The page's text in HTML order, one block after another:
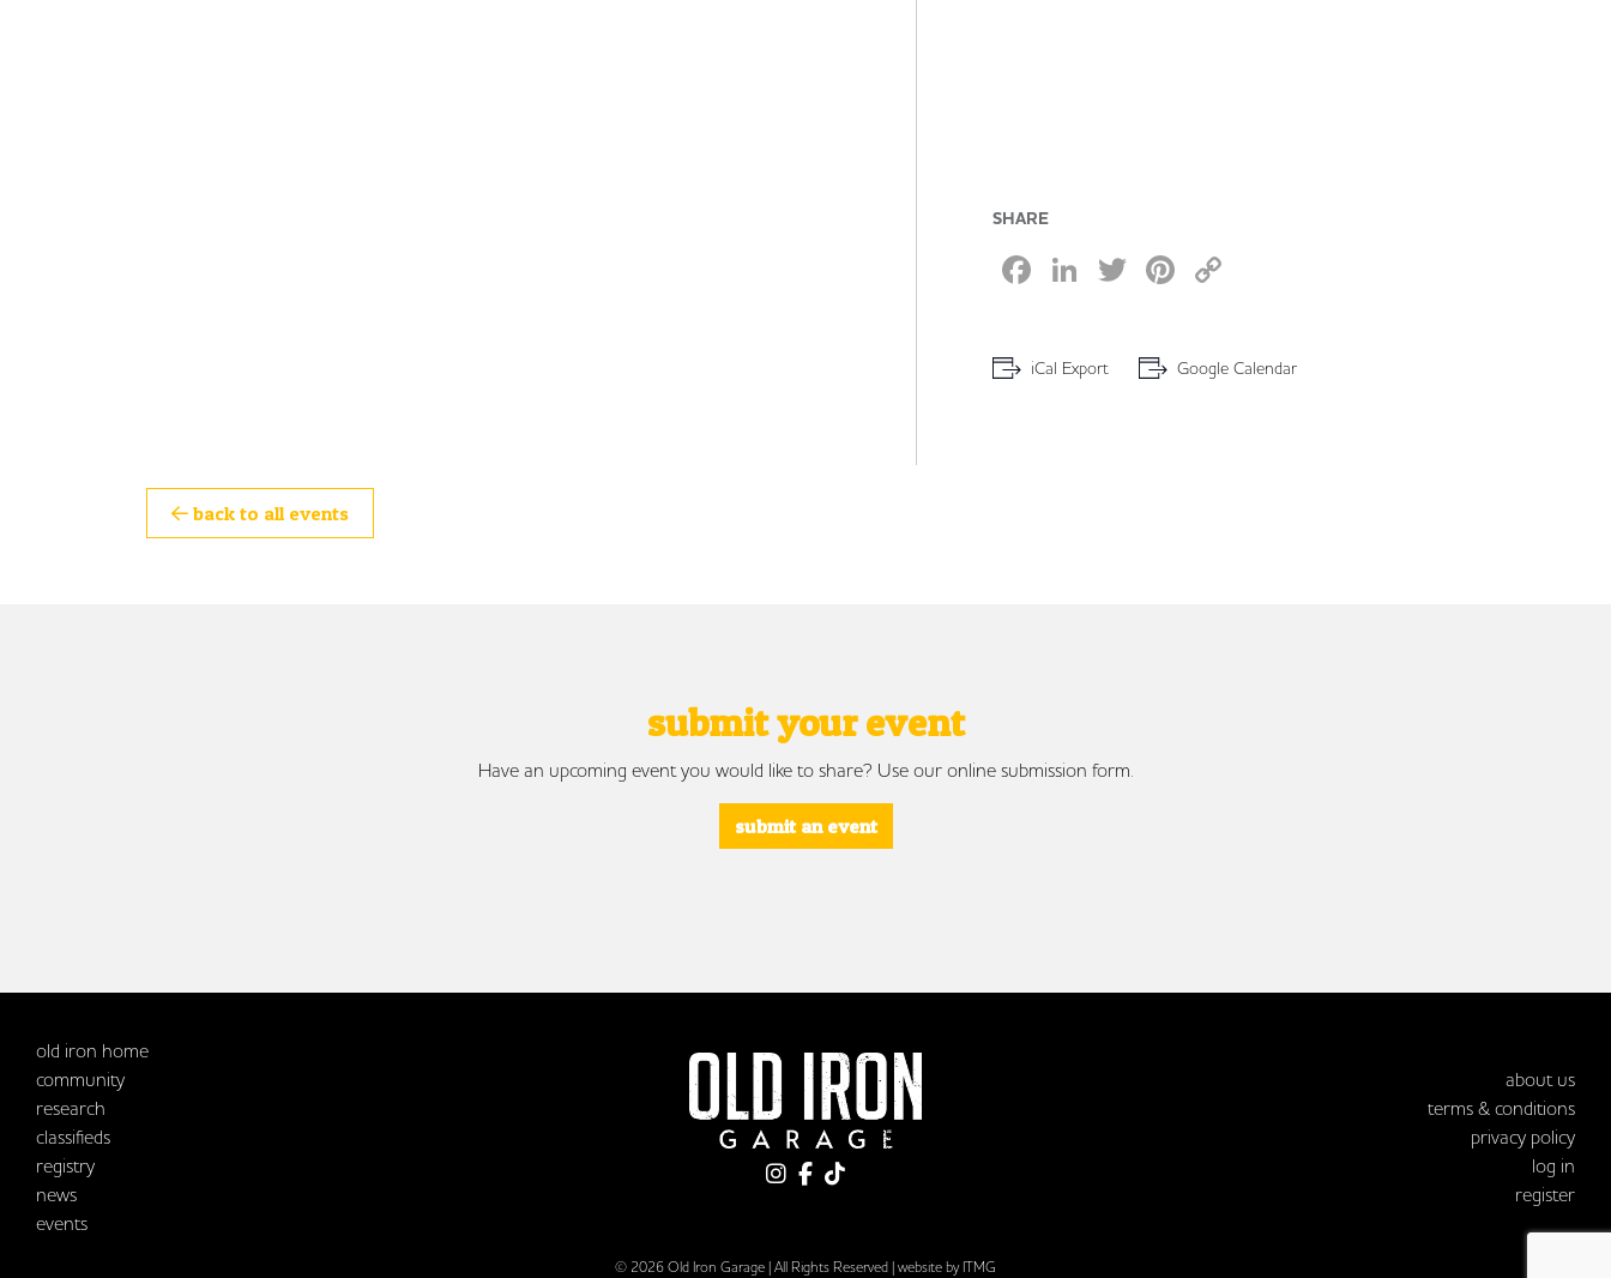
SHARE
Facebook
LinkedIn
TwitterPinterest
iCal Export Google Calendar
back to all events
submit your event
Have an upcoming event you would like to share? Use our online submission form.
submit an event
old iron home
community
research
classifieds
registry
news
events
about us
terms & conditions
privacy policy
log in
register
© 2026 Old Iron Garage | All Rights Reserved | website by ITMG